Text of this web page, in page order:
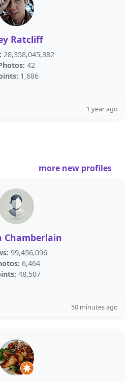
Ratcliff
28,358,045,382
42
1,686
1 year ago
more new profiles
Chamberlain
99,456,096
6,464
48,507
50 minutes ago